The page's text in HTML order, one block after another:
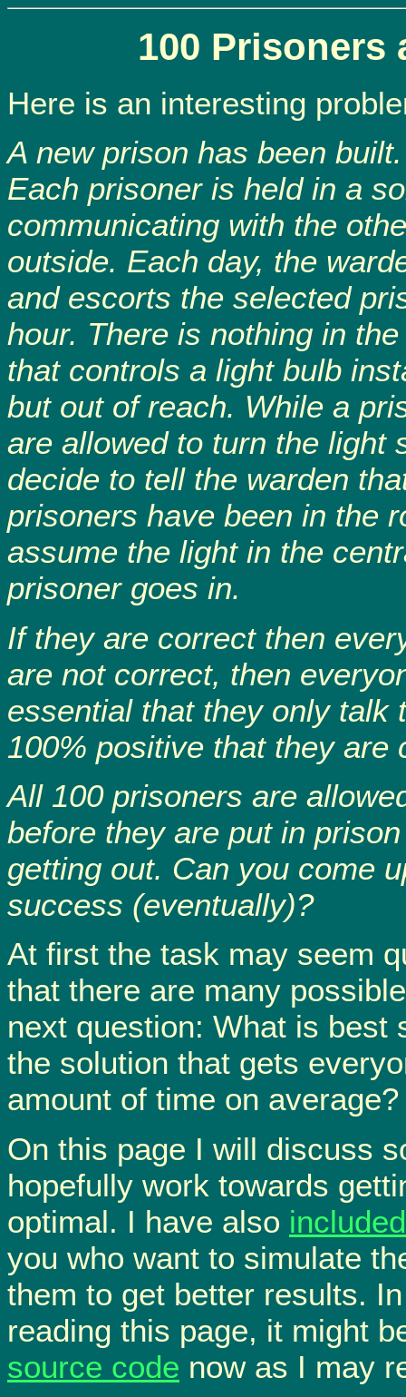
100 Prisoners
Here is an interesting
A new prison has been
Each prisoner is held in a
communicating with the
outside. Each day, the
and escorts the selected
hour. There is nothing in
that controls a light bulb
but out of reach. While a
are allowed to turn the light
decide to tell the warden
prisoners have been in the
assume the light in the
prisoner goes in.
If they are correct then
are not correct, then
essential that they only talk
100% positive that they are
All 100 prisoners are
before they are put in
getting out. Can you come
success (eventually)?
At first the task may seem
that there are many
next question: What is best
the solution that gets
amount of time on average?
On this page I will discuss
hopefully work towards
optimal. I have also
you who want to simulate
them to get better results.
reading this page, it might
source code now as I may